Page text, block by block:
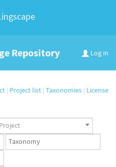
Log in
Repository
| Project list | Taxonomies | License
Project
Taxonomy
set